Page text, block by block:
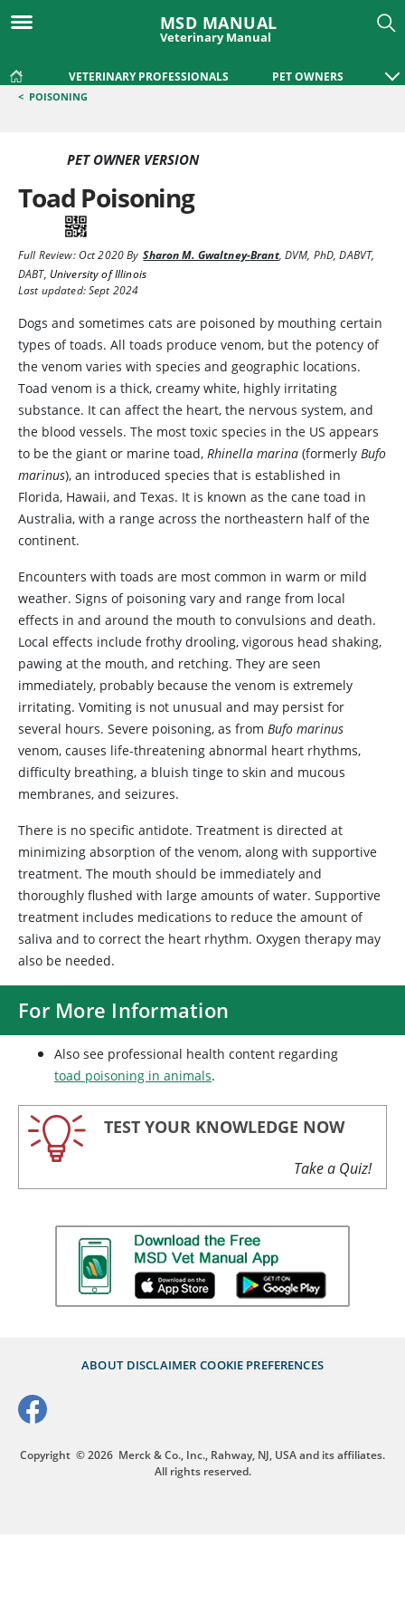
MSD MANUAL
Veterinary Manual
VETERINARY PROFESSIONALS PET OWNERS
< POISONING
PET OWNER VERSION
Toad Poisoning
Full Review:Oct 2020By Sharon M. Gwaltney-Brant,DVM, PhD, DABVT,
DABT, University of Illinois
Last updated: Sept 2024
Dogs and sometimes cats are poisoned by mouthing certain
types of toads. All toads produce venom, but the potency of
the venom varies with species and geographic locations.
Toad venom is a thick, creamy white, highly irritating
substance. It can affect the heart, the nervous system, and
the blood vessels. The most toxic species in the US appears
to be the giant or marine toad, Rhinella marina (formerly Bufo
marinus), an introduced species that is established in
Florida, Hawaii, and Texas. It is known as the cane toad in
Australia, with a range across the northeastern half of the
continent.
Encounters with toads are most common in warm or mild
weather. Signs of poisoning vary and range from local
effects in and around the mouth to convulsions and death.
Local effects include frothy drooling, vigorous head shaking,
pawing at the mouth, and retching. They are seen
immediately, probably because the venom is extremely
irritating. Vomiting is not unusual and may persist for
several hours. Severe poisoning, as from Bufo marinus
venom, causes life-threatening abnormal heart rhythms,
difficulty breathing, a bluish tinge to skin and mucous
membranes, and seizures.
There is no specific antidote. Treatment is directed at
minimizing absorption of the venom, along with supportive
treatment. The mouth should be immediately and
thoroughly flushed with large amounts of water. Supportive
treatment includes medications to reduce the amount of
saliva and to correct the heart rhythm. Oxygen therapy may
also be needed.
For More Information
Also see professional health content regarding
toad poisoning in animals.
TEST YOUR KNOWLEDGE NOW
Take a Quiz!
ABOUT DISCLAIMER COOKIE PREFERENCES
Copyright © 2026 Merck & Co., Inc., Rahway, NJ, USA and its affiliates.
All rights reserved.